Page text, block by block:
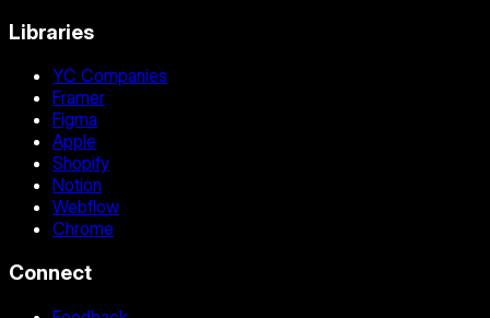
Libraries
YC Companies
Framer
Figma
Apple
Shopify
Notion
Webflow
Chrome
Connect